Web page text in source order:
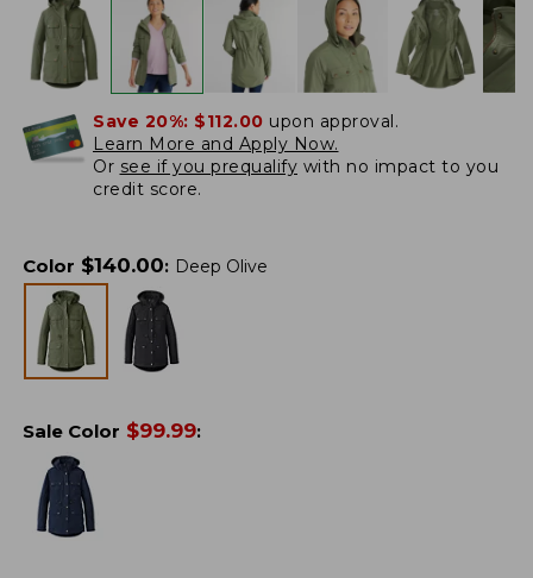
Save 20%: $112.00 upon approval.
Learn More and Apply Now.
Or see if you prequalify with no impact to you
credit score.
Color $140.00: Deep Olive
Sale Color $99.99: